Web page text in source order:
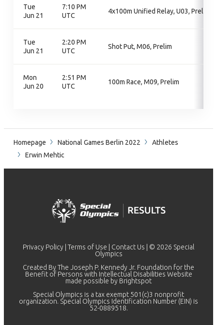
Tue
Jun 21
7:10 PM
UTC
4x100m Unified Relay, U03, Prelim
Tue
Jun 21
2:20 PM
UTC
Shot Put, M06, Prelim
Mon
Jun 20
2:51 PM
UTC
100m Race, M09, Prelim
Homepage National Games Berlin 2022
Athletes
Erwin Mehtic
Privacy Policy Terms of Use Contact Us | © 2026 Special
Olympics
Created By The Joseph P. Kennedy Jr. Foundation for the
Benefit of Persons with Intellectual Disabilities Website
made possible by Brightspot
Special Olympics is a tax exempt 501(c)3 nonprofit
organization. Special Olympics Identification Number (EIN) is
52-0889518.